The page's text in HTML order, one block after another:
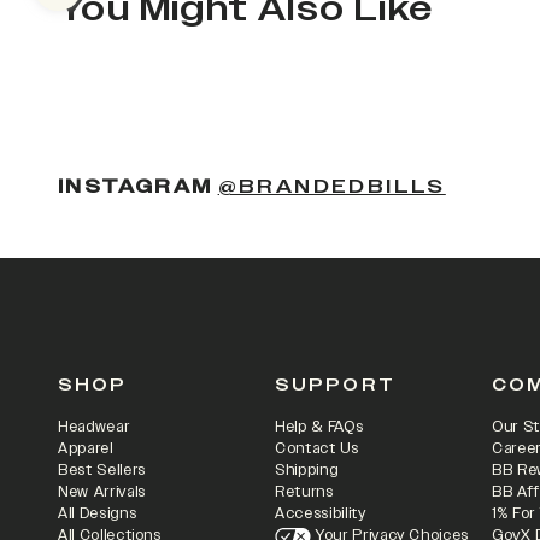
INSTAGRAM @BRANDEDBILLS
SHOP
Headwear
Apparel
Best Sellers
New Arrivals
All Designs
All Collections
SUPPORT
Help & FAQs
Contact Us
Shipping
Returns
Accessibility
Your Privacy Choices
Our
BB
BB
1%
GovX